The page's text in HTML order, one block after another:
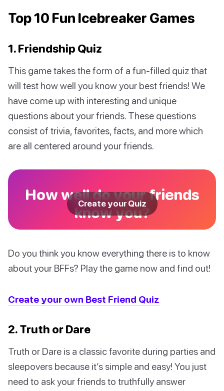
Top 10 Fun Icebreaker Games
1. Friendship Quiz
This game takes the form of a fun-filled quiz that
will test how well you know your best friends! We
have come up with interesting and unique
questions about your friends. These questions
consist of trivia, favorites, facts, and more which
are all centered around your friends.
How well do your friends
know you?
Create your Quiz
Do you think you know everything there is to know
about your BFFs? Play the game now and find out!
Create your own Best Friend Quiz
2. Truth or Dare
Truth or Dare is a classic favorite during parties and
sleepovers because it’s simple and easy! You just
need to ask your friends to truthfully answer